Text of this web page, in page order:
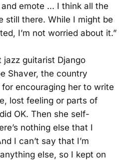
emote ... I think all the
still there. While I might be
I’m not worried about it.”
jazz guitarist Django
Shaver, the country
encouraging her to write
lost feeling or parts of
OK. Then she self-
nothing else that I
I can’t say that I’m
else, so I kept on